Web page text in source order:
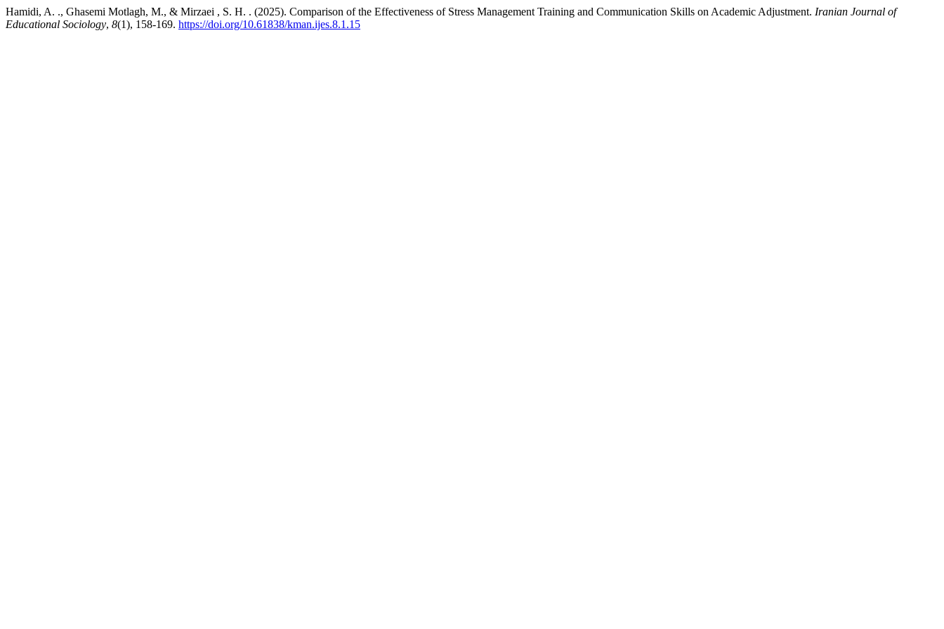
Hamidi, A. ., Ghasemi Motlagh, M., & Mirzaei , S. H. . (2025). Comparison of the Effectiveness of Stress Management Training and Communication Skills on Academic Adjustment. Iranian Journal of
Educational Sociology, 8(1), 158-169. https://doi.org/10.61838/kman.ijes.8.1.15